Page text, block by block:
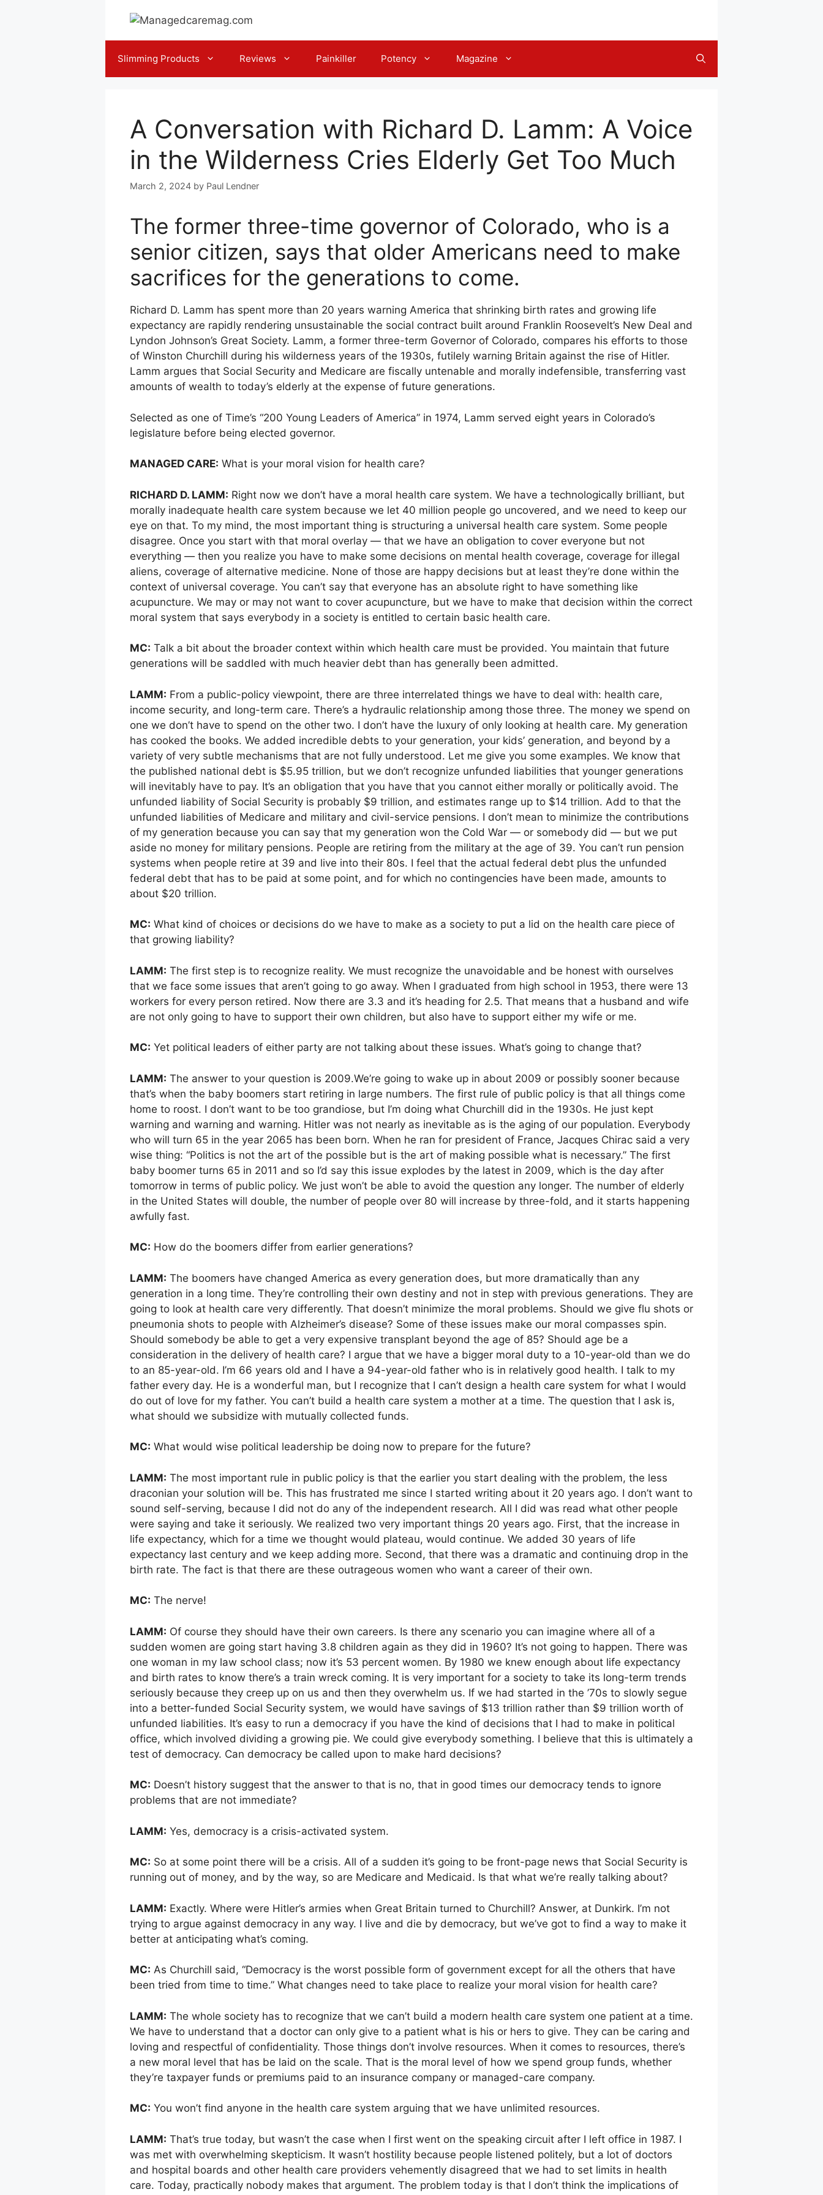
Slimming Products Reviews Painkiller Potency Magazine
A Conversation with Richard D. Lamm: A Voice
in the Wilderness Cries Elderly Get Too Much
March 2, 2024 by Paul Lendner
The former three-time governor of Colorado, who is a
senior citizen, says that older Americans need to make
sacrifices for the generations to come.
Richard D. Lamm has spent more than 20 years warning America that shrinking birth rates and growing life
expectancy are rapidly rendering unsustainable the social contract built around Franklin Roosevelt’s New Deal and
Lyndon Johnson’s Great Society. Lamm, a former three-term Governor of Colorado, compares his efforts to those
of Winston Churchill during his wilderness years of the 1930s, futilely warning Britain against the rise of Hitler.
Lamm argues that Social Security and Medicare are fiscally untenable and morally indefensible, transferring vast
amounts of wealth to today’s elderly at the expense of future generations.
Selected as one of Time’s “200 Young Leaders of America” in 1974, Lamm served eight years in Colorado’s
legislature before being elected governor.
MANAGED CARE: What is your moral vision for health care?
RICHARD D. LAMM: Right now we don’t have a moral health care system. We have a technologically brilliant, but
morally inadequate health care system because we let 40 million people go uncovered, and we need to keep our
eye on that. To my mind, the most important thing is structuring a universal health care system. Some people
disagree. Once you start with that moral overlay — that we have an obligation to cover everyone but not
everything — then you realize you have to make some decisions on mental health coverage, coverage for illegal
aliens, coverage of alternative medicine. None of those are happy decisions but at least they’re done within the
context of universal coverage. You can’t say that everyone has an absolute right to have something like
acupuncture. We may or may not want to cover acupuncture, but we have to make that decision within the correct
moral system that says everybody in a society is entitled to certain basic health care.
MC: Talk a bit about the broader context within which health care must be provided. You maintain that future
generations will be saddled with much heavier debt than has generally been admitted.
LAMM: From a public-policy viewpoint, there are three interrelated things we have to deal with: health care,
income security, and long-term care. There’s a hydraulic relationship among those three. The money we spend on
one we don’t have to spend on the other two. I don’t have the luxury of only looking at health care. My generation
has cooked the books. We added incredible debts to your generation, your kids’ generation, and beyond by a
variety of very subtle mechanisms that are not fully understood. Let me give you some examples. We know that
the published national debt is $5.95 trillion, but we don’t recognize unfunded liabilities that younger generations
will inevitably have to pay. It’s an obligation that you have that you cannot either morally or politically avoid. The
unfunded liability of Social Security is probably $9 trillion, and estimates range up to $14 trillion. Add to that the
unfunded liabilities of Medicare and military and civil-service pensions. I don’t mean to minimize the contributions
of my generation because you can say that my generation won the Cold War — or somebody did — but we put
aside no money for military pensions. People are retiring from the military at the age of 39. You can’t run pension
systems when people retire at 39 and live into their 80s. I feel that the actual federal debt plus the unfunded
federal debt that has to be paid at some point, and for which no contingencies have been made, amounts to
about $20 trillion.
MC: What kind of choices or decisions do we have to make as a society to put a lid on the health care piece of
that growing liability?
LAMM: The first step is to recognize reality. We must recognize the unavoidable and be honest with ourselves
that we face some issues that aren’t going to go away. When I graduated from high school in 1953, there were 13
workers for every person retired. Now there are 3.3 and it’s heading for 2.5. That means that a husband and wife
are not only going to have to support their own children, but also have to support either my wife or me.
MC: Yet political leaders of either party are not talking about these issues. What’s going to change that?
LAMM: The answer to your question is 2009.We’re going to wake up in about 2009 or possibly sooner because
that’s when the baby boomers start retiring in large numbers. The first rule of public policy is that all things come
home to roost. I don’t want to be too grandiose, but I’m doing what Churchill did in the 1930s. He just kept
warning and warning and warning. Hitler was not nearly as inevitable as is the aging of our population. Everybody
who will turn 65 in the year 2065 has been born. When he ran for president of France, Jacques Chirac said a very
wise thing: “Politics is not the art of the possible but is the art of making possible what is necessary.” The first
baby boomer turns 65 in 2011 and so I’d say this issue explodes by the latest in 2009, which is the day after
tomorrow in terms of public policy. We just won’t be able to avoid the question any longer. The number of elderly
in the United States will double, the number of people over 80 will increase by three-fold, and it starts happening
awfully fast.
MC: How do the boomers differ from earlier generations?
LAMM: The boomers have changed America as every generation does, but more dramatically than any
generation in a long time. They’re controlling their own destiny and not in step with previous generations. They are
going to look at health care very differently. That doesn’t minimize the moral problems. Should we give flu shots or
pneumonia shots to people with Alzheimer’s disease? Some of these issues make our moral compasses spin.
Should somebody be able to get a very expensive transplant beyond the age of 85? Should age be a
consideration in the delivery of health care? I argue that we have a bigger moral duty to a 10-year-old than we do
to an 85-year-old. I’m 66 years old and I have a 94-year-old father who is in relatively good health. I talk to my
father every day. He is a wonderful man, but I recognize that I can’t design a health care system for what I would
do out of love for my father. You can’t build a health care system a mother at a time. The question that I ask is,
what should we subsidize with mutually collected funds.
MC: What would wise political leadership be doing now to prepare for the future?
LAMM: The most important rule in public policy is that the earlier you start dealing with the problem, the less
draconian your solution will be. This has frustrated me since I started writing about it 20 years ago. I don’t want to
sound self-serving, because I did not do any of the independent research. All I did was read what other people
were saying and take it seriously. We realized two very important things 20 years ago. First, that the increase in
life expectancy, which for a time we thought would plateau, would continue. We added 30 years of life
expectancy last century and we keep adding more. Second, that there was a dramatic and continuing drop in the
birth rate. The fact is that there are these outrageous women who want a career of their own.
MC: The nerve!
LAMM: Of course they should have their own careers. Is there any scenario you can imagine where all of a
sudden women are going start having 3.8 children again as they did in 1960? It’s not going to happen. There was
one woman in my law school class; now it’s 53 percent women. By 1980 we knew enough about life expectancy
and birth rates to know there’s a train wreck coming. It is very important for a society to take its long-term trends
seriously because they creep up on us and then they overwhelm us. If we had started in the ’70s to slowly segue
into a better-funded Social Security system, we would have savings of $13 trillion rather than $9 trillion worth of
unfunded liabilities. It’s easy to run a democracy if you have the kind of decisions that I had to make in political
office, which involved dividing a growing pie. We could give everybody something. I believe that this is ultimately a
test of democracy. Can democracy be called upon to make hard decisions?
MC: Doesn’t history suggest that the answer to that is no, that in good times our democracy tends to ignore
problems that are not immediate?
LAMM: Yes, democracy is a crisis-activated system.
MC: So at some point there will be a crisis. All of a sudden it’s going to be front-page news that Social Security is
running out of money, and by the way, so are Medicare and Medicaid. Is that what we’re really talking about?
LAMM: Exactly. Where were Hitler’s armies when Great Britain turned to Churchill? Answer, at Dunkirk. I’m not
trying to argue against democracy in any way. I live and die by democracy, but we’ve got to find a way to make it
better at anticipating what’s coming.
MC: As Churchill said, “Democracy is the worst possible form of government except for all the others that have
been tried from time to time.” What changes need to take place to realize your moral vision for health care?
LAMM: The whole society has to recognize that we can’t build a modern health care system one patient at a time.
We have to understand that a doctor can only give to a patient what is his or hers to give. They can be caring and
loving and respectful of confidentiality. Those things don’t involve resources. When it comes to resources, there’s
a new moral level that has be laid on the scale. That is the moral level of how we spend group funds, whether
they’re taxpayer funds or premiums paid to an insurance company or managed-care company.
MC: You won’t find anyone in the health care system arguing that we have unlimited resources.
LAMM: That’s true today, but wasn’t the case when I first went on the speaking circuit after I left office in 1987. I
was met with overwhelming skepticism. It wasn’t hostility because people listened politely, but a lot of doctors
and hospital boards and other health care providers vehemently disagreed that we had to set limits in health
care. Today, practically nobody makes that argument. The problem today is that I don’t think the implications of